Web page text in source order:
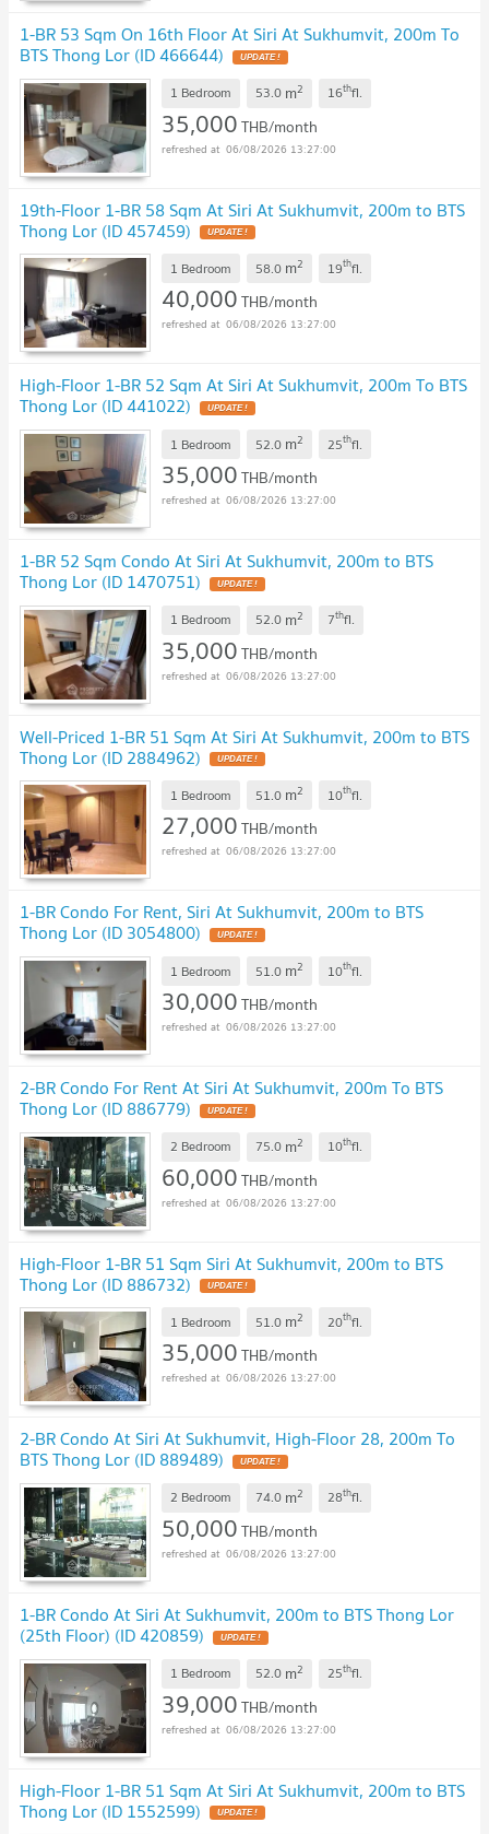
1-BR 53 Sqm On 16th Floor At Siri At Sukhumvit, 200m To
BTS Thong Lor (ID 466644)
1 Bedroom 53.0 m2 16thfl.
35,000THB/month
06/08/2026 13:27:00
19th-Floor 1-BR 58 Sqm At Siri At Sukhumvit, 200m to BTS
Thong Lor (ID 457459)
1 Bedroom 58.0 m2 19thfl.
40,000THB/month
06/08/2026 13:27:00
High-Floor 1-BR 52 Sqm At Siri At Sukhumvit, 200m To BTS
Thong Lor (ID 441022)
1 Bedroom 52.0 m2 25thfl.
35,000THB/month
06/08/2026 13:27:00
1-BR 52 Sqm Condo At Siri At Sukhumvit, 200m to BTS
Thong Lor (ID 1470751)
1 Bedroom 52.0 m2 7thfl.
35,000THB/month
06/08/2026 13:27:00
Well-Priced 1-BR 51 Sqm At Siri At Sukhumvit, 200m to BTS
Thong Lor (ID 2884962)
1 Bedroom 51.0 m2 10thfl.
27,000THB/month
06/08/2026 13:27:00
1-BR Condo For Rent, Siri At Sukhumvit, 200m to BTS
Thong Lor (ID 3054800)
1 Bedroom 51.0 m2 10thfl.
30,000THB/month
06/08/2026 13:27:00
2-BR Condo For Rent At Siri At Sukhumvit, 200m To BTS
Thong Lor (ID 886779)
2 Bedroom 75.0 m2 10thfl.
60,000THB/month
06/08/2026 13:27:00
High-Floor 1-BR 51 Sqm Siri At Sukhumvit, 200m to BTS
Thong Lor (ID 886732)
1 Bedroom 51.0 m2 20thfl.
35,000THB/month
06/08/2026 13:27:00
2-BR Condo At Siri At Sukhumvit, High-Floor 28, 200m To
BTS Thong Lor (ID 889489)
2 Bedroom 74.0 m2 28thfl.
50,000THB/month
06/08/2026 13:27:00
1-BR Condo At Siri At Sukhumvit, 200m to BTS Thong Lor
(25th Floor) (ID 420859)
1 Bedroom 52.0 m2 25thfl.
39,000THB/month
06/08/2026 13:27:00
High-Floor 1-BR 51 Sqm At Siri At Sukhumvit, 200m to BTS
Thong Lor (ID 1552599)